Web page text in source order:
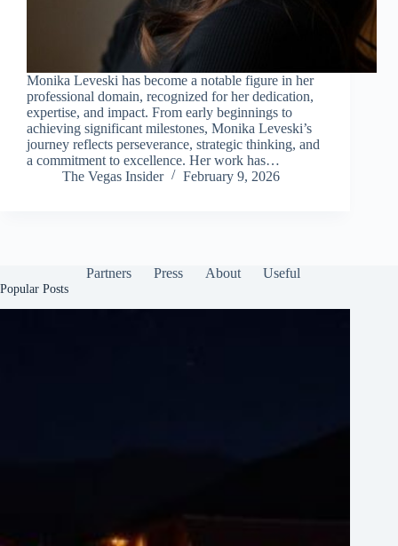
Monika Leveski has become a notable figure in her
professional domain, recognized for her dedication,
expertise, and impact. From early beginnings to
achieving significant milestones, Monika Leveski’s
journey reflects perseverance, strategic thinking, and
a commitment to excellence. Her work has…
The Vegas Insider
February 9, 2026
Partners Press About Useful
Popular Posts